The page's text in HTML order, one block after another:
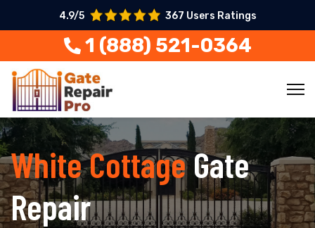
4.9/5 367 Users Ratings
1 (888) 521-0364
White CottageGate
Repair